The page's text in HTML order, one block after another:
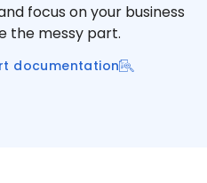
focus on your business
the messy part.
documentation